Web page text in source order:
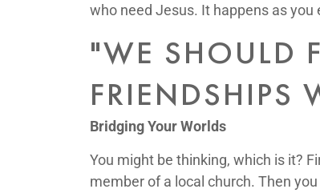
who need Jesus. It happens as
"WE SHOULD
FRIENDSHIPS
Bridging Your Worlds
You might be thinking, which is it?
member of a local church. Then